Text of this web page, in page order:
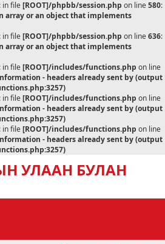
: in file[ROOT]/phpbb/session.php on line580:
array or an object that implements
: in file[ROOT]/phpbb/session.php on line636:
array or an object that implements
: in file[ROOT]/includes/functions.php on line
- headers already sent by (output
: in file[ROOT]/includes/functions.php on line
- headers already sent by (output
: in file[ROOT]/includes/functions.php on line
- headers already sent by (output
УЛААН БУЛАН